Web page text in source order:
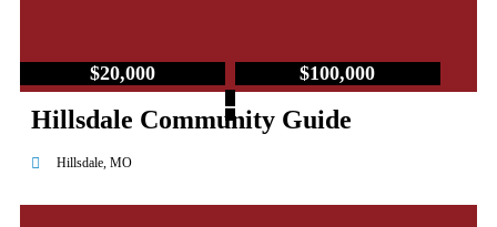
$20,000
–
$100,000
Hillsdale Community Guide
Hillsdale, MO